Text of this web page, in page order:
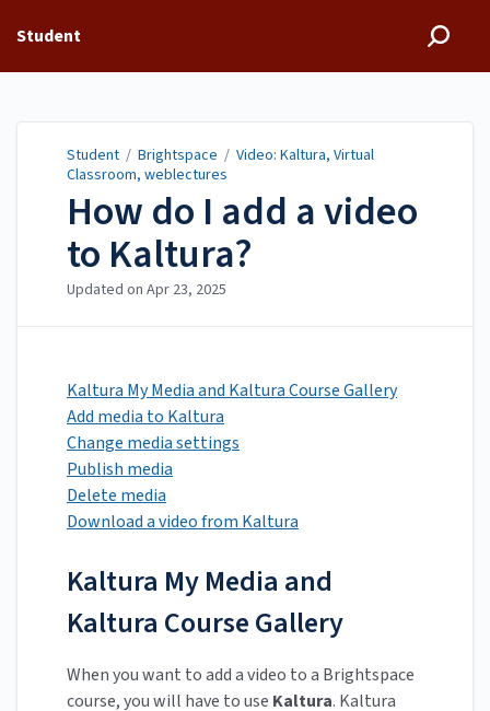
Student
Student / Brightspace / Video: Kaltura, Virtual
Classroom, weblectures
How do I add a video
to Kaltura?
Updated on Apr 23, 2025
Kaltura My Media and Kaltura Course Gallery
Add media to Kaltura
Change media settings
Publish media
Delete media
Download a video from Kaltura
Kaltura My Media and
Kaltura Course Gallery
When you want to add a video to a Brightspace
course, you will have to use Kaltura. Kaltura